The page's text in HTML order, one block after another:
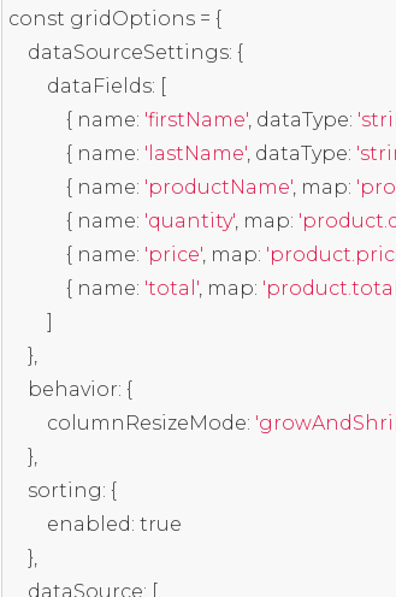
const gridOptions = {
    dataSourceSettings
: {
        dataFields
: [
{ name: 'firstName', dataType:
{ name: 'lastName', dataType:
{ name: 'productName', map:
{ name: 'quantity', map:
{ name: 'price', map:
{ name: 'total', map:
]
},
    behavior
: {
        columnResizeMode
:
},
    sorting
: {
        enabled
: true
},
    dataSource
: [